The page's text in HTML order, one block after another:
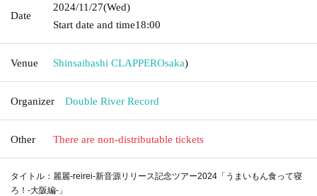
Date
2024/11/27(Wed)
Start date and time18:00
Venue Shinsaibashi CLAPPEROsaka)
Organizer Double River Record
Other There are non-distributable tickets
タイトル：麗麗-reirei-新音源リリース記念ツアー2024「うまいもん食って寝
ろ！-大阪編-」